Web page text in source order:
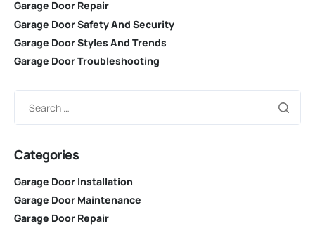
Garage Door Repair
Garage Door Safety And Security
Garage Door Styles And Trends
Garage Door Troubleshooting
Categories
Garage Door Installation
Garage Door Maintenance
Garage Door Repair